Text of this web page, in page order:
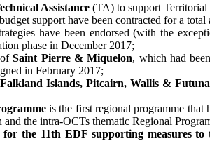
Assistance (TA) to support Territorial
support have been contracted for a
have been endorsed (with the
phase in December 2017;
ofSaint Pierre & Miquelon, which had
in February 2017;
Falkland Islands, Pitcairn, Wallis &
is the first regional programme that
the intra-OCTs thematic Regional
for the 11th EDF supporting measures